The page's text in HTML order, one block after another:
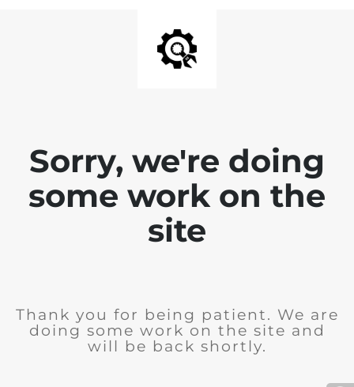
Sorry, we're doing
some work on the
site
Thank you for being patient. We are
doing some work on the site and
will be back shortly.